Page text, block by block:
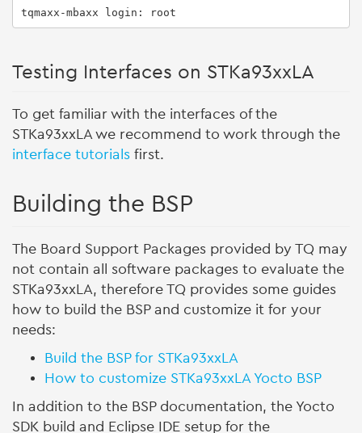
tqmaxx-mbaxx login: root
Testing Interfaces on STKa93xxLA
To get familiar with the interfaces of the
STKa93xxLA we recommend to work through the
interface tutorials first.
Building the BSP
The Board Support Packages provided by TQ may
not contain all software packages to evaluate the
STKa93xxLA, therefore TQ provides some guides
how to build the BSP and customize it for your
needs:
Build the BSP for STKa93xxLA
How to customize STKa93xxLA Yocto BSP
In addition to the BSP documentation, the Yocto
SDK build and Eclipse IDE setup for the